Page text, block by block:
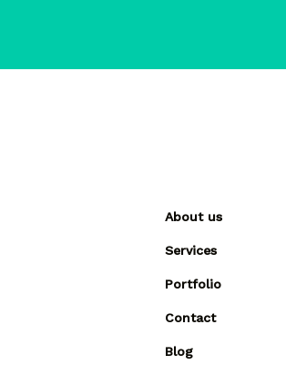
About us
Services
Portfolio
Contact
Blog